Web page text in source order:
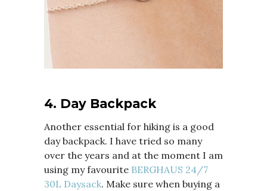
4. Day Backpack
Another essential for hiking is a good
day backpack. I have tried so many
over the years and at the moment I am
using my favourite BERGHAUS 24/7
30L Daysack. Make sure when buying a